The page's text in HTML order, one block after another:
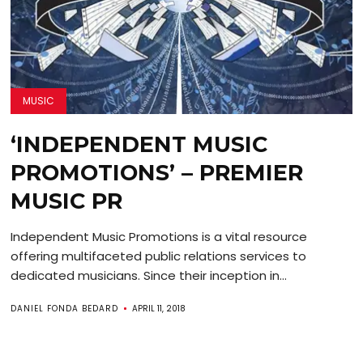
MUSIC
‘INDEPENDENT MUSIC
PROMOTIONS’ – PREMIER
MUSIC PR
Independent Music Promotions is a vital resource
offering multifaceted public relations services to
dedicated musicians. Since their inception in...
DANIEL FONDA BEDARD APRIL 11, 2018